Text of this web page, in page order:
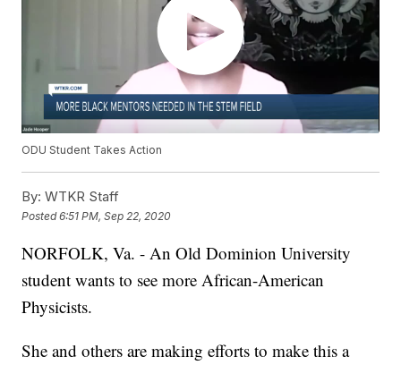
ODU Student Takes Action
By: WTKR Staff
Posted6:51 PM, Sep 22, 2020
NORFOLK, Va. - An Old Dominion University
student wants to see more African-American
Physicists.
She and others are making efforts to make this a